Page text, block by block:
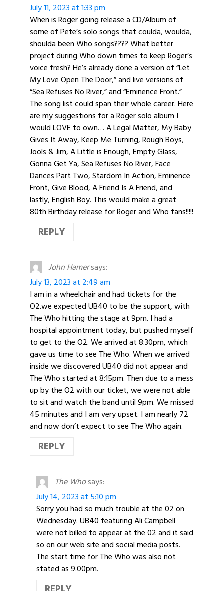
July 11, 2023 at 1:33 pm
When is Roger going release a CD/Album of
some of Pete’s solo songs that coulda, woulda,
shoulda been Who songs???? What better
project during Who down times to keep Roger’s
voice fresh? He’s already done a version of “Let
My Love Open The Door,” and live versions of
“Sea Refuses No River,” and “Eminence Front.”
The song list could span their whole career. Here
are my suggestions for a Roger solo album I
would LOVE to own… A Legal Matter, My Baby
Gives It Away, Keep Me Turning, Rough Boys,
Jools & Jim, A Little is Enough, Empty Glass,
Gonna Get Ya, Sea Refuses No River, Face
Dances Part Two, Stardom In Action, Eminence
Front, Give Blood, A Friend Is A Friend, and
lastly, English Boy. This would make a great
80th Birthday release for Roger and Who fans!!!!!
REPLY
John Hamersays:
July 13, 2023 at 2:49 am
I am in a wheelchair and had tickets for the
O2.we expected UB40 to be the support, with
The Who hitting the stage at 9pm. I had a
hospital appointment today, but pushed myself
to get to the O2. We arrived at 8:30pm, which
gave us time to see The Who. When we arrived
inside we discovered UB40 did not appear and
The Who started at 8:15pm. Then due to a mess
up by the O2 with our ticket, we were not able
to sit and watch the band until 9pm. We missed
45 minutes and I am very upset. I am nearly 72
and now don’t expect to see The Who again.
REPLY
The Whosays:
July 14, 2023 at 5:10 pm
Sorry you had so much trouble at the 02 on
Wednesday. UB40 featuring Ali Campbell
were not billed to appear at the 02 and it said
so on our web site and social media posts.
The start time for The Who was also not
stated as 9.00pm.